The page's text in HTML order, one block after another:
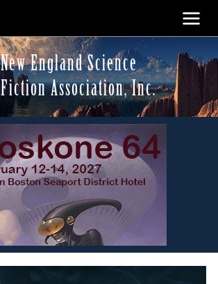
New England Science
Fiction Association, Inc.